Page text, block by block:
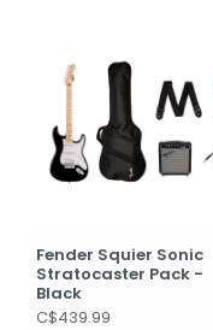
Fender Squier Sonic
Stratocaster Pack -
Black
C$439.99